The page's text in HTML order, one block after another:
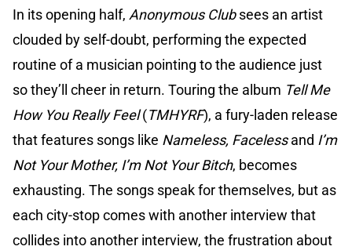
In its opening half, Anonymous Clubsees an artist
clouded by self-doubt, performing the expected
routine of a musician pointing to the audience just
so they’ll cheer in return. Touring the album Tell Me
How You Really Feel(TMHYRF), a fury-laden release
that features songs like Nameless, Facelessand I’m
Not Your Mother, I’m Not Your Bitch, becomes
exhausting. The songs speak for themselves, but as
each city-stop comes with another interview that
collides into another interview, the frustration about